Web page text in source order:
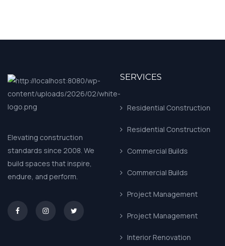
Elevating construction
standards since 2008. We
build spaces that inspire,
endure, and perform.
asd
SERVICES
Residential Construction
Residential Construction
Commercial Builds
Commercial Builds
Project Management
Project Management
Interior Renovation